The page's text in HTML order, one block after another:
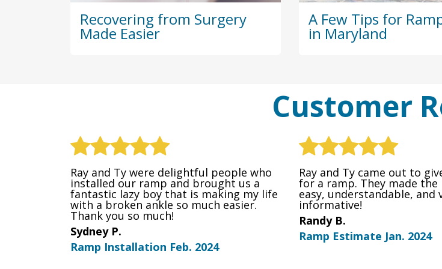
Recovering from Surgery
Made Easier
A Few Tips for
in Maryland
Customer
Ray and Ty were delightful people who
installed our ramp and brought us a
fantastic lazy boy that is making my life
with a broken ankle so much easier.
Thank you so much!
Sydney P.
Ramp Installation Feb. 2024
Ray and Ty came out to
for a ramp. They made the
easy, understandable, and
informative!
Randy B.
Ramp Estimate Jan. 2024